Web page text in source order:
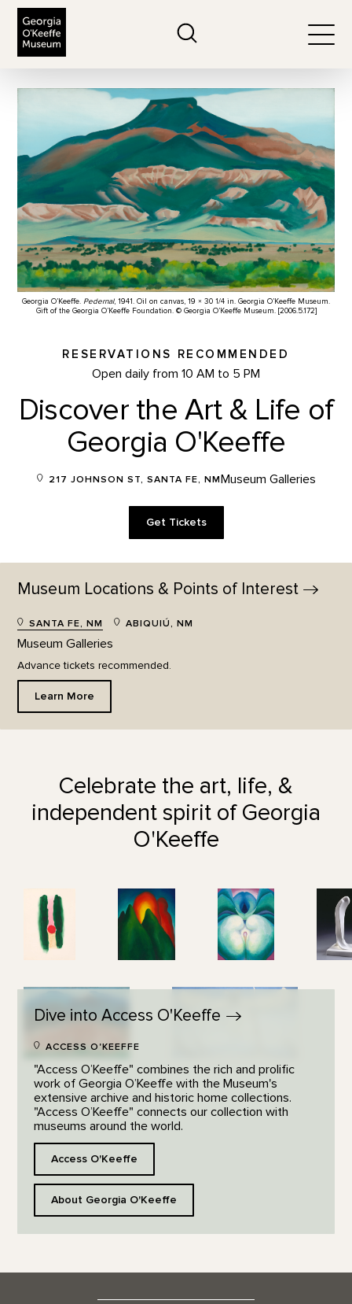
Georgia O’Keeffe. Pedernal, 1941. Oil on canvas, 19 × 30 1/4 in. Georgia O’Keeffe Museum.
Gift of the Georgia O’Keeffe Foundation. © Georgia O’Keeffe Museum. [2006.5.172]
RESERVATIONS RECOMMENDED
Open daily from 10 AM to 5 PM
Discover the Art & Life of
Georgia O'Keeffe
217 JOHNSON ST, SANTA FE, NMMuseum Galleries
Get Tickets
Museum Locations & Points of Interest
SANTA FE, NM ABIQUIÚ, NM
Museum Galleries
Advance tickets recommended.
Learn More
Celebrate the art, life, &
independent spirit of Georgia
O'Keeffe
Dive into Access O'Keeffe
ACCESS O'KEEFFE
"Access O’Keeffe" combines the rich and prolific
work of Georgia O’Keeffe with the Museum's
extensive archive and historic home collections.
"Access O’Keeffe" connects our collection with
museums around the world.
Access O'Keeffe
About Georgia O'Keeffe